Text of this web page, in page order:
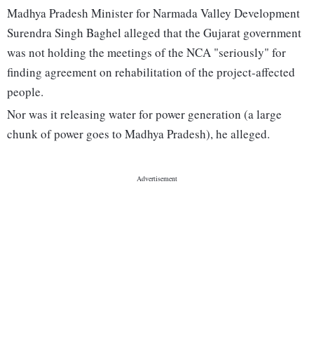
Madhya Pradesh Minister for Narmada Valley Development
Surendra Singh Baghel alleged that the Gujarat government
was not holding the meetings of the NCA "seriously" for
finding agreement on rehabilitation of the project-affected
people.
Nor was it releasing water for power generation (a large
chunk of power goes to Madhya Pradesh), he alleged.